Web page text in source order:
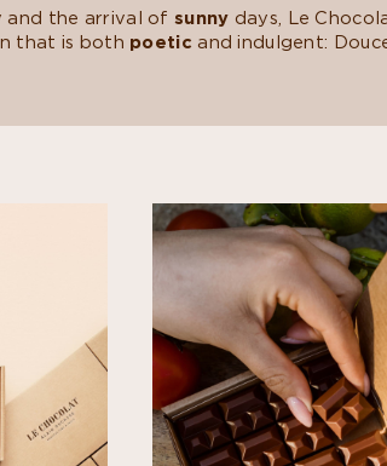
and the arrival ofsunny days, Le
that is both poetic and indulgent: